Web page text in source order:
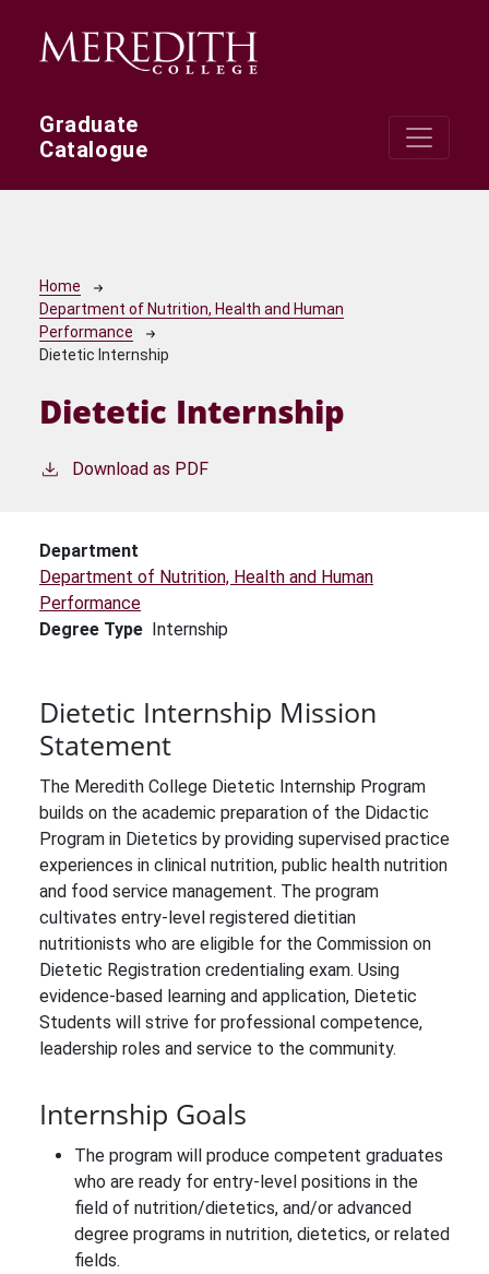
Graduate
Catalogue
Breadcrumb
Home
Department of Nutrition, Health and Human
Performance
Dietetic Internship
Dietetic Internship
Download as PDF
Department
Department of Nutrition, Health and Human
Performance
Degree Type
Internship
Dietetic Internship Mission
Statement
The Meredith College Dietetic Internship Program
builds on the academic preparation of the Didactic
Program in Dietetics by providing supervised practice
experiences in clinical nutrition, public health nutrition
and food service management. The program
cultivates entry-level registered dietitian
nutritionists who are eligible for the Commission on
Dietetic Registration credentialing exam. Using
evidence-based learning and application, Dietetic
Students will strive for professional competence,
leadership roles and service to the community.
Internship Goals
The program will produce competent graduates
who are ready for entry-level positions in the
field of nutrition/dietetics, and/or advanced
degree programs in nutrition, dietetics, or related
fields.